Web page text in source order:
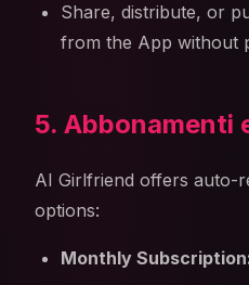
Share, distribute, or
from the App without
5. Abbonamenti
AI Girlfriend offers auto-
options:
Monthly